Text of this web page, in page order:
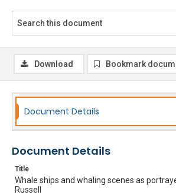
Download Bookmark
Document Details
Document Details
Title
Whale ships and whaling scenes as
Russell